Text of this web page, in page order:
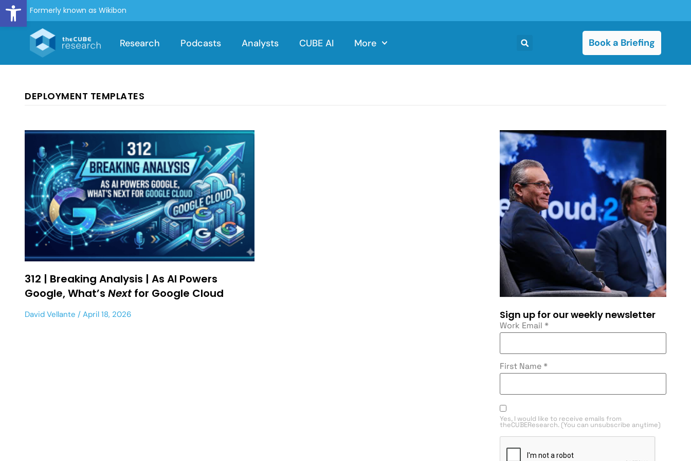
Open toolbar
Formerly known as Wikibon
Research Podcasts Analysts CUBE AI More Book a Briefing
DEPLOYMENT TEMPLATES
312 | Breaking Analysis | As AI Powers
Google, What’s Next for Google Cloud
David Vellante April 18, 2026 Sign up for our weekly newsletter
Work Email *
First Name *
Yes, I would like to receive emails from
theCUBEResearch. (You can unsubscribe anytime)